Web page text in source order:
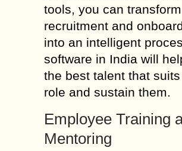
tools, you can transform
recruitment and
into an intelligent
software in India will
the best talent that
role and sustain them.
Employee Training
Mentoring